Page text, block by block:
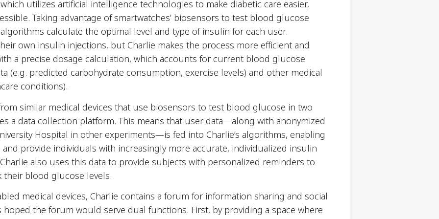
utilizes artificial intelligence technologies to make diabetic care easier,
Taking advantage of smartwatches’ biosensors to test blood glucose
calculate the optimal level and type of insulin for each user.
own insulin injections, but Charlie makes the process more efficient and
a precise dosage calculation, which accounts for current blood glucose
(e.g. predicted carbohydrate consumption, exercise levels) and other medical
conditions).
similar medical devices that use biosensors to test blood glucose in two
a data collection platform. This means that user data—along with anonymized
Hospital in other experiments—is fed into Charlie’s algorithms, enabling
provide individuals with increasingly more accurate, individualized insulin
also uses this data to provide subjects with personalized reminders to
their blood glucose levels.
medical devices, Charlie contains a forum for information sharing and social
the forum would serve dual functions. First, by providing a space where